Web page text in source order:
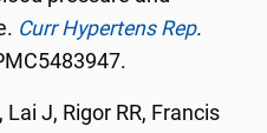
Curr Hypertens Rep.
J, Rigor RR, Francis